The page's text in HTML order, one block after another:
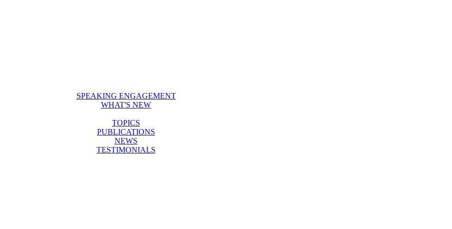
SPEAKING ENGAGEMENT
WHAT'S NEW
TOPICS
PUBLICATIONS
NEWS
TESTIMONIALS